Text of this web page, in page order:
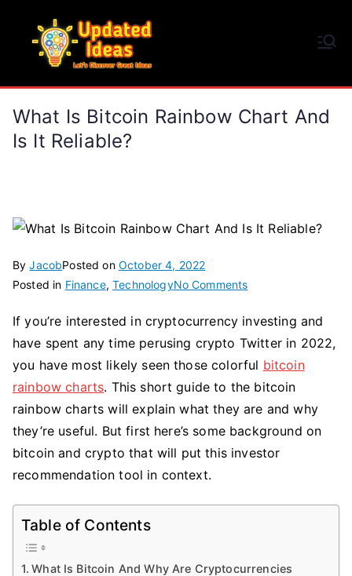
content
What Is Bitcoin Rainbow Chart And
Is It Reliable?
ByJacobPosted on October 4, 2022
Posted in Finance,TechnologyNo Commentson
Is
Bitcoin
Rainbow
Chart
It
Reliable?
If you’re interested in cryptocurrency investing and
have spent any time perusing crypto Twitter in 2022,
you have most likely seen those colorful bitcoin
rainbow charts. This short guide to the bitcoin
rainbow charts will explain what they are and why
they’re useful. But first here’s some background on
bitcoin and crypto that will put this investor
recommendation tool in context.
Table of Contents
What Is Bitcoin And Why Are Cryptocurrencies